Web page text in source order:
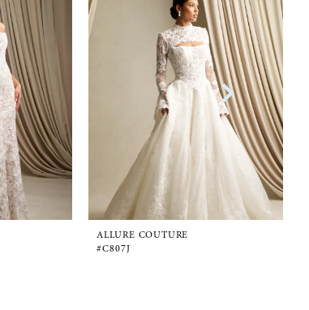
ALLURE COUTURE
#C807J